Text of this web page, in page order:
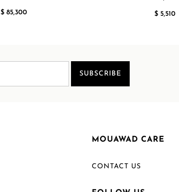
$ 85,300 $ 5,510
SUBSCRIBE
MOUAWAD CARE
CONTACT US